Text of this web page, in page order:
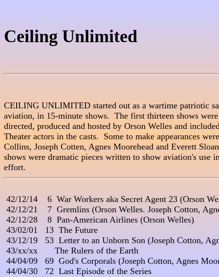
Ceiling Unlimited
CEILING UNLIMITED started out as a wartime patriotic
aviation, in 15-minute shows.  The first thirteen shows
directed, produced and hosted by Orson Welles and
Theater actors in the casts.  Some to make appearances
Collins, Joseph Cotten, Agnes Moorehead and Everett
shows were dramatic pieces written to show aviation's use
42/12/14    6  War Workers aka Secret Agent 23 (Orson
42/12/21    7  Gremlins (Orson Welles. Joseph Cotton,
42/12/28    8  Pan-American Airlines (Orson Welles)
43/02/01   13  The Future
43/12/19   53  Letter to an Unborn Son (Joseph Cotton,
43/xx/xx       The Rulers of the Earth
44/04/09   69  God's Corporals (Joseph Cotton, Agnes
44/04/30   72  Last Episode of the Series